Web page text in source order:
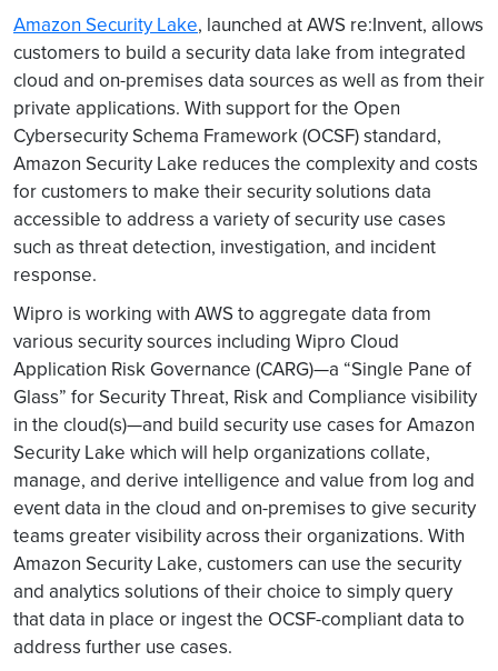
Amazon Security Lake, launched at AWS re:Invent, allows
customers to build a security data lake from integrated
cloud and on-premises data sources as well as from their
private applications. With support for the Open
Cybersecurity Schema Framework (OCSF) standard,
Amazon Security Lake reduces the complexity and costs
for customers to make their security solutions data
accessible to address a variety of security use cases
such as threat detection, investigation, and incident
response.
Wipro is working with AWS to aggregate data from
various security sources including Wipro Cloud
Application Risk Governance (CARG)—a “Single Pane of
Glass” for Security Threat, Risk and Compliance visibility
in the cloud(s)—and build security use cases for Amazon
Security Lake which will help organizations collate,
manage, and derive intelligence and value from log and
event data in the cloud and on-premises to give security
teams greater visibility across their organizations. With
Amazon Security Lake, customers can use the security
and analytics solutions of their choice to simply query
that data in place or ingest the OCSF-compliant data to
address further use cases.